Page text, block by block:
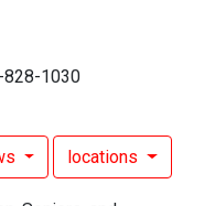
828-1030
locations